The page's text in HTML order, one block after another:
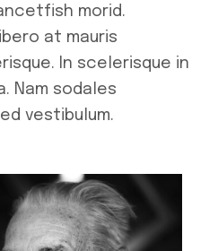
morid.
at mauris
In scelerisque in
Nam sodales
vestibulum.